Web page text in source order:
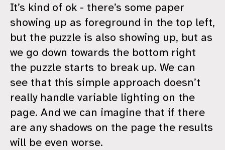
It’s kind of ok - there’s some paper
showing up as foreground in the top left,
but the puzzle is also showing up, but as
we go down towards the bottom right
the puzzle starts to break up. We can
see that this simple approach doesn’t
really handle variable lighting on the
page. And we can imagine that if there
are any shadows on the page the results
will be even worse.